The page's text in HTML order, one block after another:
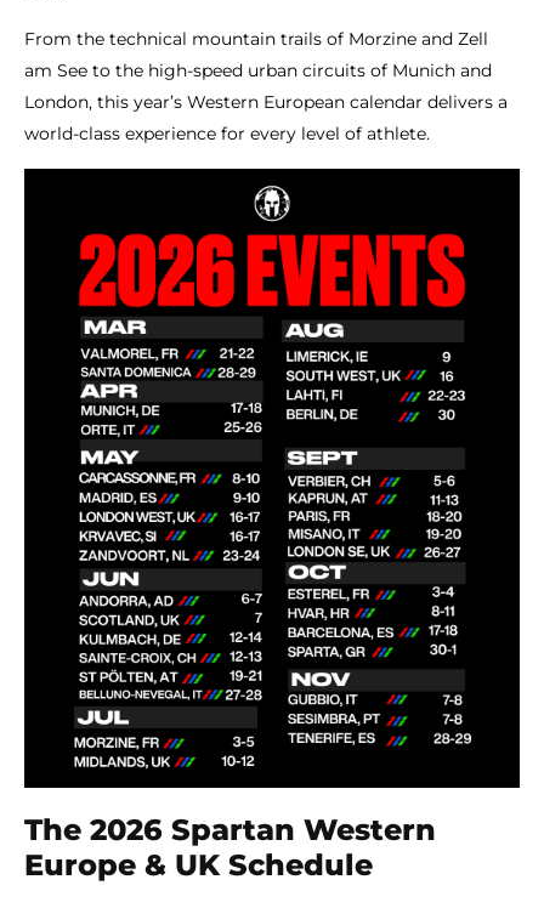
From the technical mountain trails of Morzine and Zell
am See to the high-speed urban circuits of Munich and
London, this year’s Western European calendar delivers a
world-class experience for every level of athlete.
The 2026 Spartan Western
Europe & UK Schedule